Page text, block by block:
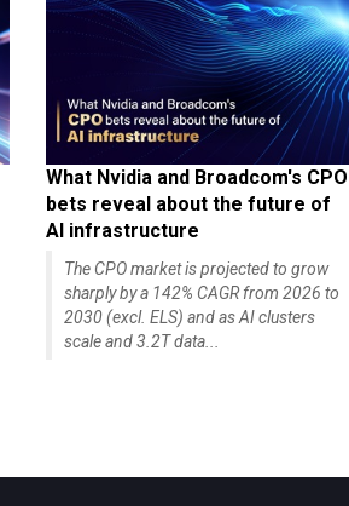
What Nvidia and Broadcom's CPO
bets reveal about the future of
AI infrastructure
The CPO market is projected to grow
sharply by a 142% CAGR from 2026 to
2030 (excl. ELS) and as AI clusters
scale and 3.2T data...